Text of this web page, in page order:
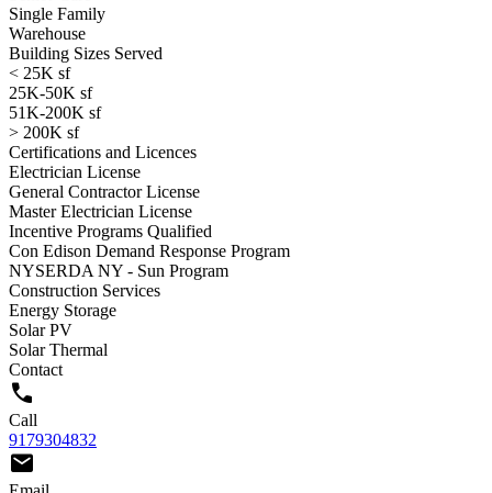
Single Family
Warehouse
Building Sizes Served
< 25K sf
25K-50K sf
51K-200K sf
> 200K sf
Certifications and Licences
Electrician License
General Contractor License
Master Electrician License
Incentive Programs Qualified
Con Edison Demand Response Program
NYSERDA NY - Sun Program
Construction Services
Energy Storage
Solar PV
Solar Thermal
Contact
call
Call
9179304832
mail